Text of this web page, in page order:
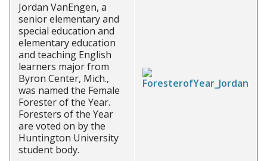
Jordan VanEngen, a
senior elementary and
special education and
elementary education
and teaching English
learners major from
Byron Center, Mich.,
was named the Female
Forester of the Year.
Foresters of the Year
are voted on by the
Huntington University
student body.